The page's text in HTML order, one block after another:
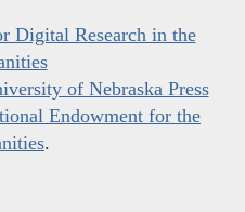
Digital Research in the
of Nebraska Press
Endowment for the
.